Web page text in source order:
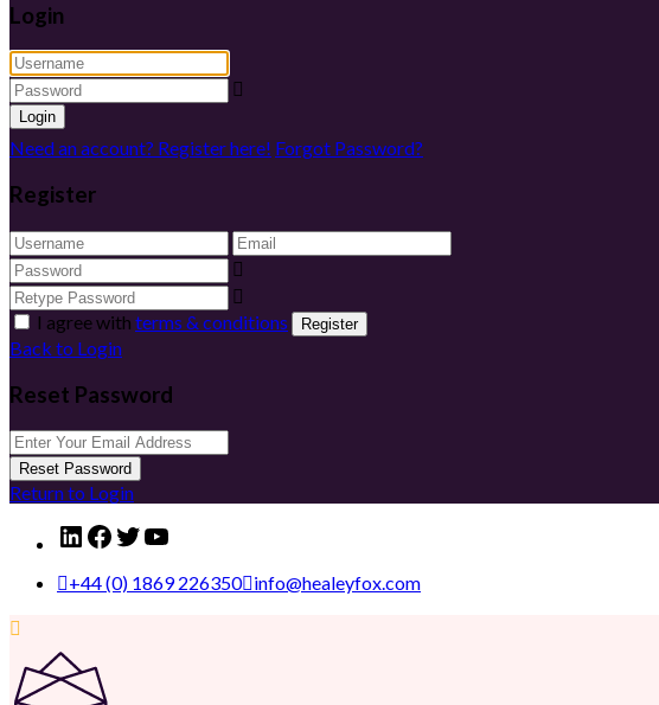
Login
Login
Need an account? Register here! Forgot Password?
Register
I agree with terms & conditions Register
Back to Login
Reset Password
Reset Password
Return to Login
LinkedIn
Facebook
Twitter
YouTube
+44 (0) 1869 226350 info@healeyfox.com